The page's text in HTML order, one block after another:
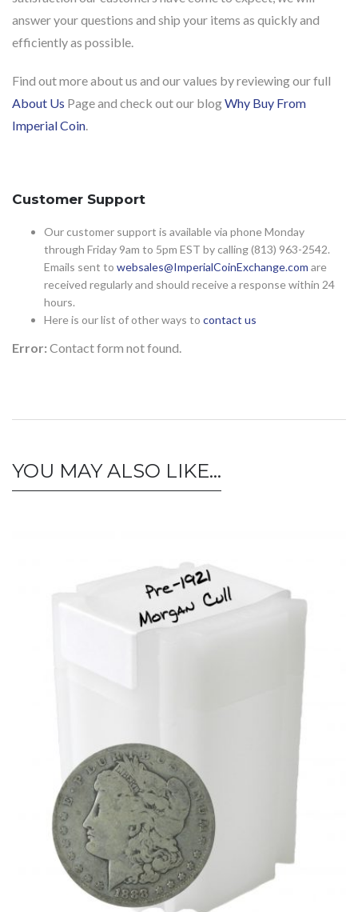
answer your questions and ship your items as quickly and
efficiently as possible.
Find out more about us and our values by reviewing our full
About Us Page and check out our blogWhy Buy From
Imperial Coin.
Customer Support
Our customer support is available via phone Monday
through Friday 9am to 5pm EST by calling (813) 963-2542.
Emails sent to websales@ImperialCoinExchange.com are
received regularly and should receive a response within 24
hours.
Here is our list of other ways to contact us
Error: Contact form not found.
YOU MAY ALSO LIKE…